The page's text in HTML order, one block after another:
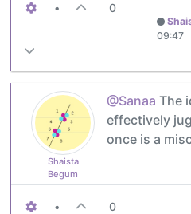
• 0
09:47
Shaista
Begum
@Sanaa The
effectively
once is a
• 0